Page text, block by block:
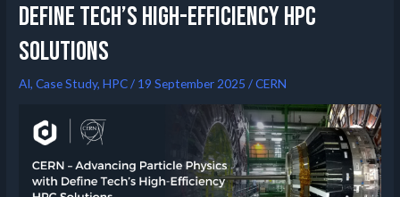
Define Tech’s High-Efficiency HPC
Solutions
AI,Case Study,HPC/ 19 September 2025 /CERN